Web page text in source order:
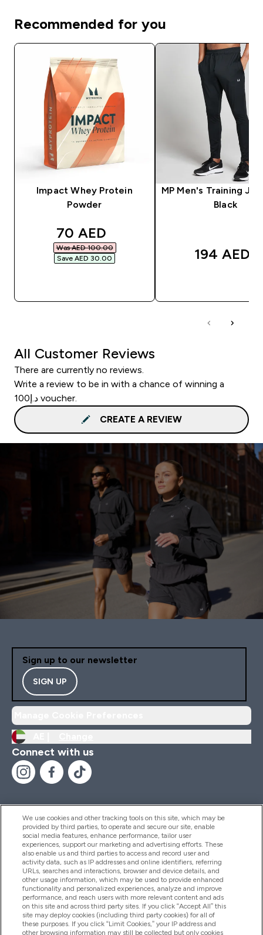
Recommended for you
Impact Whey Protein
Powder
discounted price
70 AED‎
Was AED 100.00‎
Save AED 30.00‎
MP Men's Training
Black
194 AED‎
All Customer Reviews
There are currently no reviews.
Write a review to be in with a chance of winning a
د.إ100 voucher.
CREATE A REVIEW
Sign up to our newsletter
SIGN UP
Connect with us
Help And Information
Products
Company Information
We use cookies and other tracking tools on this site, which may be
provided by third parties, to operate and secure our site, enable
social media features, enhance performance, tailor user
experiences, support our marketing and advertising efforts. These
also enable us and third parties to access and record user and
activity data, such as IP addresses and online identifiers, referring
URLs, searches and interactions, browser and device details, and
other usage information, which may be used to provide enhanced
functionality and personalized experiences, analyze and improve
performance, and reach users with more relevant content and ads
on this site and across third party sites. If you click “Accept All” this
site may deploy cookies (including third party cookies) for all of
these purposes. If you click “Limit Cookies,” your IP address and
other browsing information may still be collected but only cookies